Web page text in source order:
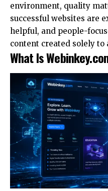
environment, quality
successful websites are
helpful, and people-
content created solely
What Is